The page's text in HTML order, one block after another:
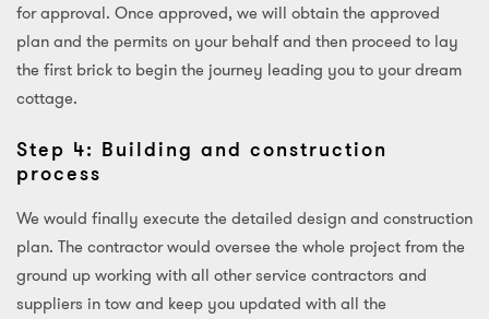
for approval. Once approved, we will obtain the approved
plan and the permits on your behalf and then proceed to lay
the first brick to begin the journey leading you to your dream
cottage.
Step 4: Building and construction
process
We would finally execute the detailed design and construction
plan. The contractor would oversee the whole project from the
ground up working with all other service contractors and
suppliers in tow and keep you updated with all the